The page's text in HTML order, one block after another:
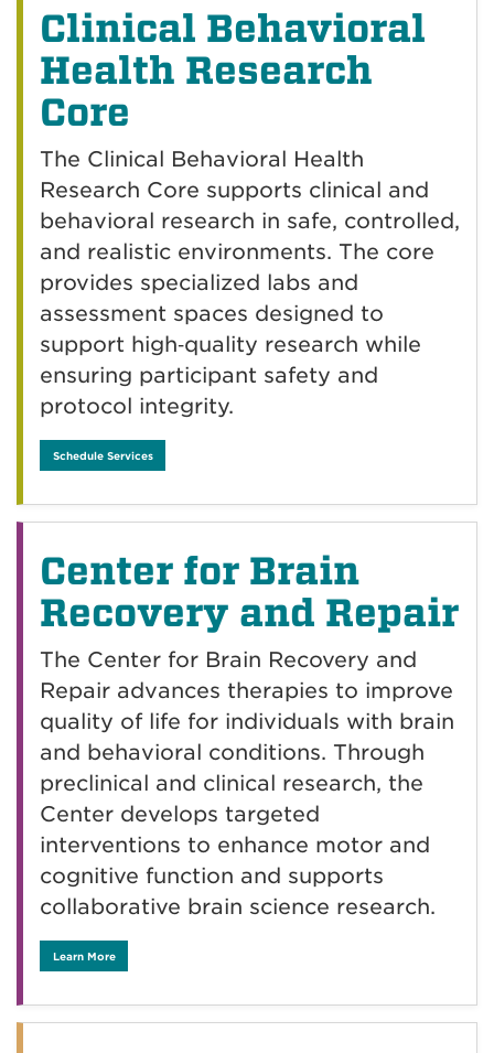
Clinical Behavioral
Health Research
Core
The Clinical Behavioral Health
Research Core supports clinical and
behavioral research in safe, controlled,
and realistic environments. The core
provides specialized labs and
assessment spaces designed to
support high‑quality research while
ensuring participant safety and
protocol integrity.
Schedule Services
Center for Brain
Recovery and Repair
The Center for Brain Recovery and
Repair advances therapies to improve
quality of life for individuals with brain
and behavioral conditions. Through
preclinical and clinical research, the
Center develops targeted
interventions to enhance motor and
cognitive function and supports
collaborative brain science research.
Learn More